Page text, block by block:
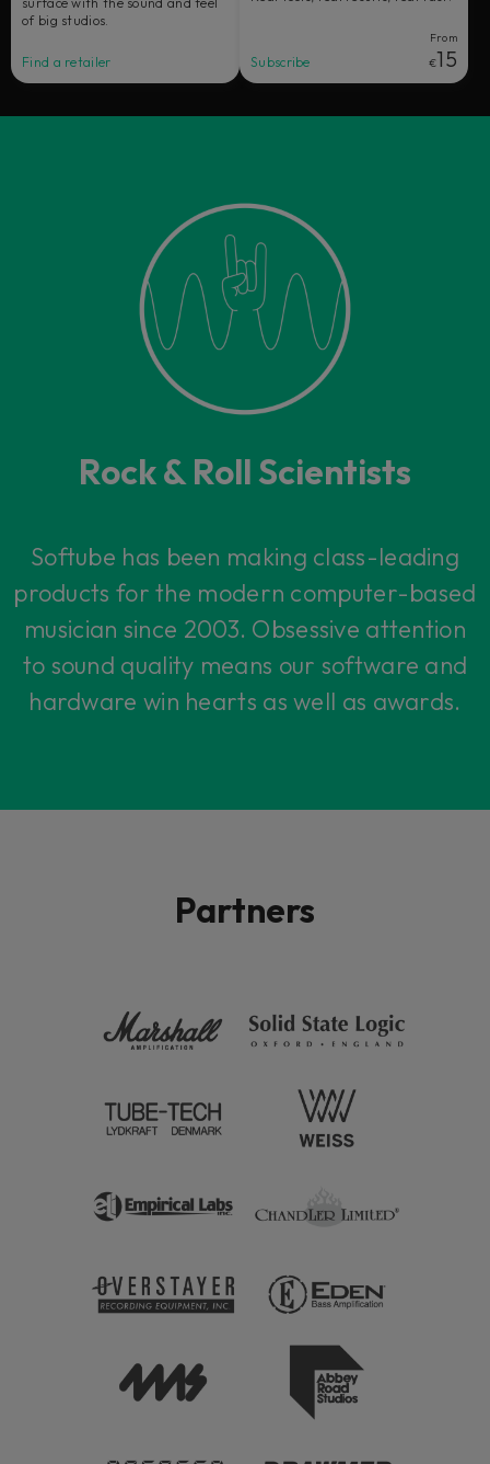
of big studios.
Find a retailer Subscribe
From
€15
Rock & Roll Scientists
Softube has been making class-leading
products for the modern computer-based
musician since 2003. Obsessive attention
to sound quality means our software and
hardware win hearts as well as awards.
Partners